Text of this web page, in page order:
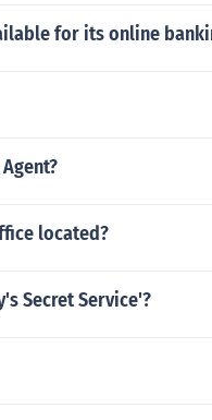
for its online
located?
Secret Service'?